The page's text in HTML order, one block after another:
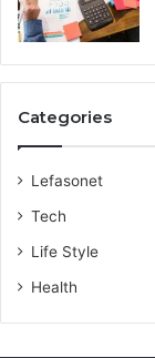
Categories
Lefasonet
Tech
Life Style
Health